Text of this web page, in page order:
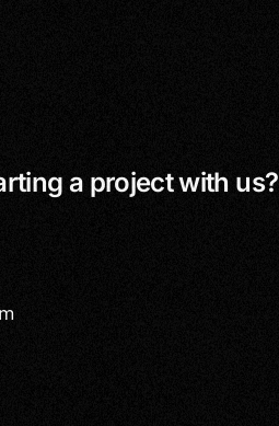
a project with us?